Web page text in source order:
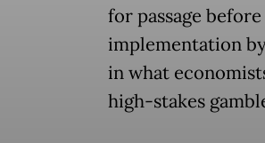
for passage
implementation
in what
high-stakes